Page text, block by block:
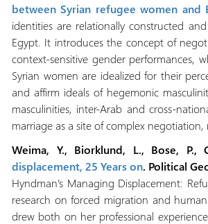
between Syrian refugee women and
identities are relationally constructed
Egypt. It introduces the concept of
context-sensitive gender performances,
Syrian women are idealized for their
and affirm ideals of hegemonic
masculinities, inter-Arab and cross-
marriage as a site of complex
Weima, Y., Biorklund, L., Bose, P.,
displacement, 25 Years on. Political
Hyndman’s Managing Displacement:
research on forced migration and
drew both on her professional